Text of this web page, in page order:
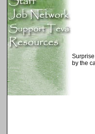
by the